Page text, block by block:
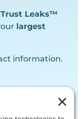
Trust Leaks™
largest
information.